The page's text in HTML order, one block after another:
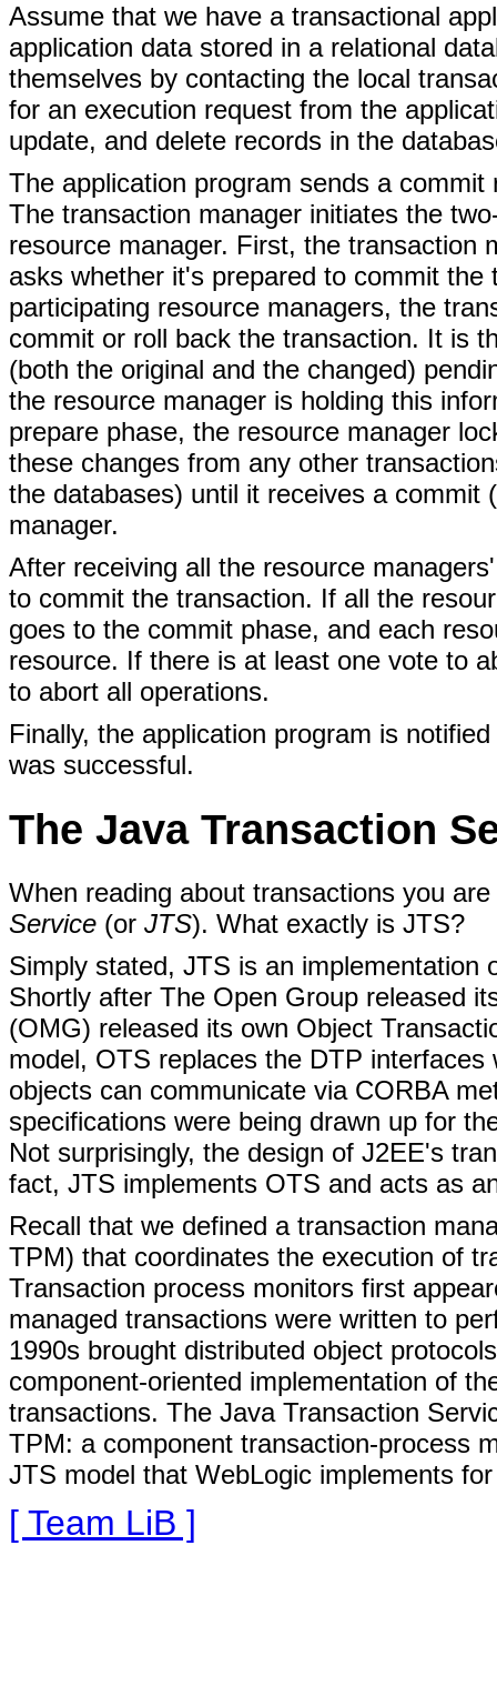
Assume that we have a transactional
application data stored in a relational
themselves by contacting the local
for an execution request from the
update, and delete records in the
The application program sends a
The transaction manager initiates the
resource manager. First, the transaction
asks whether it's prepared to commit
participating resource managers, the
commit or roll back the transaction. It is
(both the original and the changed)
the resource manager is holding this
prepare phase, the resource manager
these changes from any other
the databases) until it receives a
manager.
After receiving all the resource
to commit the transaction. If all the
goes to the commit phase, and each
resource. If there is at least one vote to
to abort all operations.
Finally, the application program is
was successful.
The Java Transaction
When reading about transactions you
Service (or JTS). What exactly is JTS?
Simply stated, JTS is an implementation
Shortly after The Open Group released
(OMG) released its own Object
model, OTS replaces the DTP
objects can communicate via CORBA
specifications were being drawn up for
Not surprisingly, the design of J2EE's
fact, JTS implements OTS and acts as
Recall that we defined a transaction
TPM) that coordinates the execution of
Transaction process monitors first
managed transactions were written to
1990s brought distributed object
component-oriented implementation of
transactions. The Java Transaction
TPM: a component transaction-process
JTS model that WebLogic implements
[ Team LiB ]